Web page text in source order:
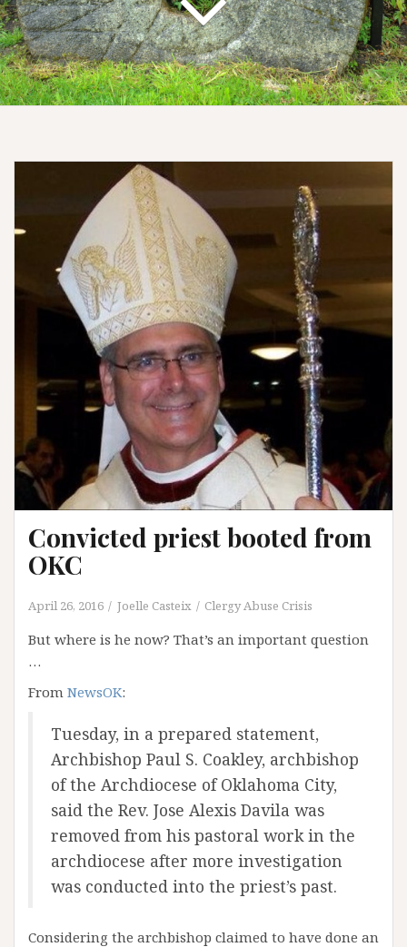
Convicted priest booted from
OKC
April 26, 2016 Joelle Casteix Clergy Abuse Crisis
But where is he now? That’s an important question
…
From NewsOK:
Tuesday, in a prepared statement,
Archbishop Paul S. Coakley, archbishop
of the Archdiocese of Oklahoma City,
said the Rev. Jose Alexis Davila was
removed from his pastoral work in the
archdiocese after more investigation
was conducted into the priest’s past.
Considering the archbishop claimed to have done an